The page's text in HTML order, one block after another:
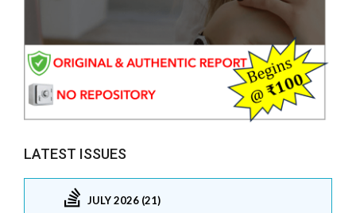
LATEST ISSUES
JULY 2026 (21)